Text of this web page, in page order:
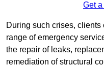
Get
During such crises,
range of emergency
the repair of leaks,
remediation of structural